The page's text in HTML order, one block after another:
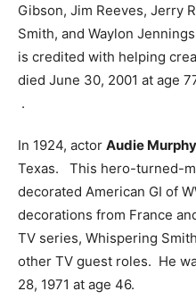
Gibson, Jim Reeves, Jerry
Smith, and Waylon
is credited with helping
died June 30, 2001 at age
.
In 1924, actor Audie Murphy
Texas. This hero-turned-
decorated American GI of
decorations from France
TV series, Whispering
other TV guest roles. He
28, 1971 at age 46.